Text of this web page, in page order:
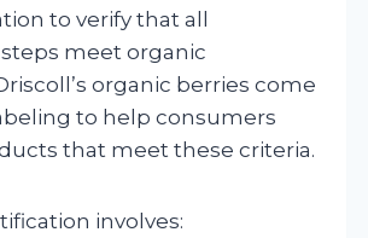
to verify that all
meet organic
organic berries come
to help consumers
that meet these criteria.
involves: